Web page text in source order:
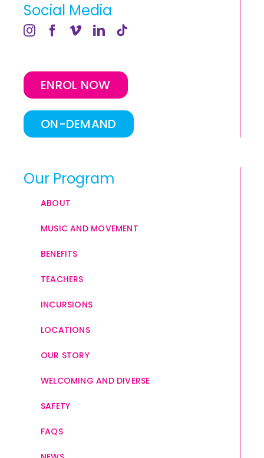
Social Media
ENROL NOW
ON-DEMAND
Our Program
ABOUT
MUSIC AND MOVEMENT
BENEFITS
TEACHERS
INCURSIONS
LOCATIONS
OUR STORY
WELCOMING AND DIVERSE
SAFETY
FAQS